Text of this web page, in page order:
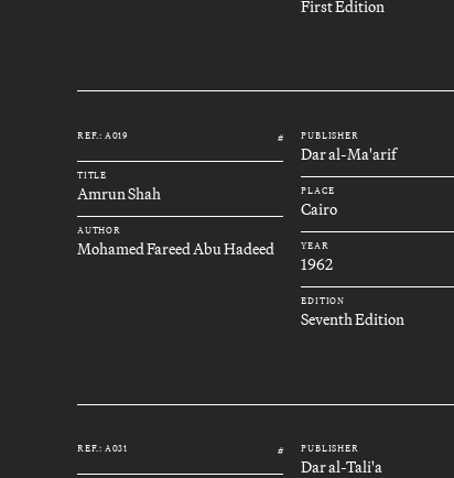
First Edition
REF.: A019 #
TITLE
Amrun Shah
AUTHOR
Mohamed Fareed Abu Hadeed
PUBLISHER
Dar al-Ma'arif
PLACE
Cairo
YEAR
1962
EDITION
Seventh Edition
REF.: A031 # PUBLISHER
Dar al-Tali'a